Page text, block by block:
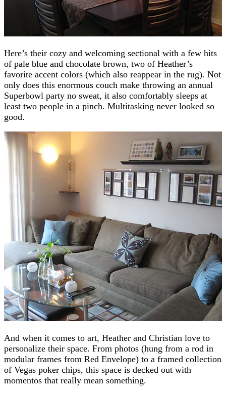
Here’s their cozy and welcoming sectional with a few hits
of pale blue and chocolate brown, two of Heather’s
favorite accent colors (which also reappear in the rug). Not
only does this enormous couch make throwing an annual
Superbowl party no sweat, it also comfortably sleeps at
least two people in a pinch. Multitasking never looked so
good.
And when it comes to art, Heather and Christian love to
personalize their space. From photos (hung from a rod in
modular frames from Red Envelope) to a framed collection
of Vegas poker chips, this space is decked out with
momentos that really mean something.